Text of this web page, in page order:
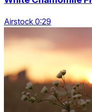
Airstock 0:29